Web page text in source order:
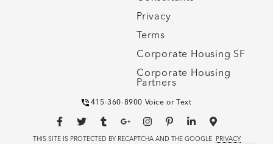
Privacy
Terms
Corporate Housing SF
Corporate Housing
Partners
415-360-8900 Voice or Text
THIS SITE IS PROTECTED BY RECAPTCHA AND THE GOOGLE PRIVACY